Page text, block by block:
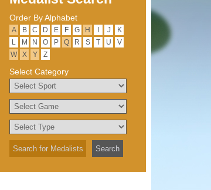
Order By Alphabet
А B C D E F G H J
K
L
M N O P Q R S T U
V
W
X Y Z
Select Category